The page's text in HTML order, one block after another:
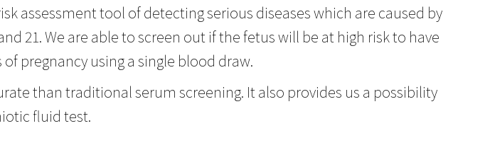
assessment tool of detecting serious diseases which are caused by
21. We are able to screen out if the fetus will be at high risk to have
pregnancy using a single blood draw.
than traditional serum screening. It also provides us a possibility
fluid test.